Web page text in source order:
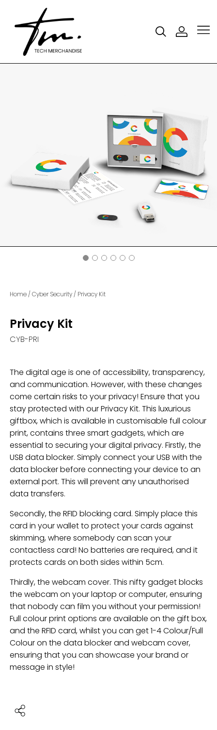
Home / Cyber Security / Privacy Kit
Privacy Kit
CYB-PRI
The digital age is one of accessibility, transparency,
and communication. However, with these changes
come certain risks to your privacy! Ensure that you
stay protected with our Privacy Kit. This luxurious
giftbox, which is available in customisable full colour
print, contains three smart gadgets, which are
essential to securing your digital privacy. Firstly, the
USB data blocker. Simply connect your USB with the
data blocker before connecting your device to an
external port. This will prevent any unauthorised
data transfers.
Secondly, the RFID blocking card. Simply place this
card in your wallet to protect your cards against
skimming, where somebody can scan your
contactless card! No batteries are required, and it
protects cards on both sides within 5cm.
Thirdly, the webcam cover. This nifty gadget blocks
the webcam on your laptop or computer, ensuring
that nobody can film you without your permission!
Full colour print options are available on the gift box,
and the RFID card, whilst you can get 1-4 Colour/Full
Colour on the data blocker and webcam cover,
ensuring that you can showcase your brand or
message in style!